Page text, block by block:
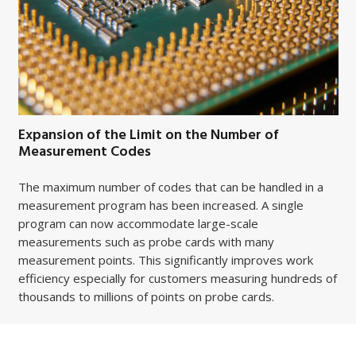
Expansion of the Limit on the Number of
Measurement Codes
The maximum number of codes that can be handled in a
measurement program has been increased. A single
program can now accommodate large-scale
measurements such as probe cards with many
measurement points. This significantly improves work
efficiency especially for customers measuring hundreds of
thousands to millions of points on probe cards.